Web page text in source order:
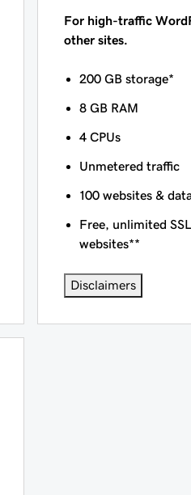
For high-traffic
other sites.
200 GB storage*
8 GB RAM
4 CPUs
Unmetered traffic
100 websites &
Free, unlimited
websites**
Disclaimers